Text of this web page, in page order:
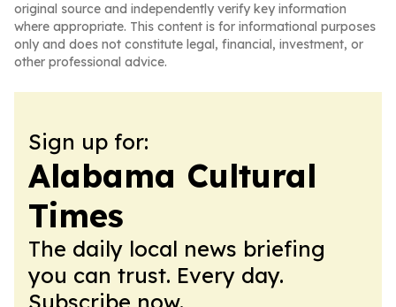
original source and independently verify key information
where appropriate. This content is for informational purposes
only and does not constitute legal, financial, investment, or
other professional advice.
Sign up for:
Alabama Cultural
Times
The daily local news briefing
you can trust. Every day.
Subscribe now.